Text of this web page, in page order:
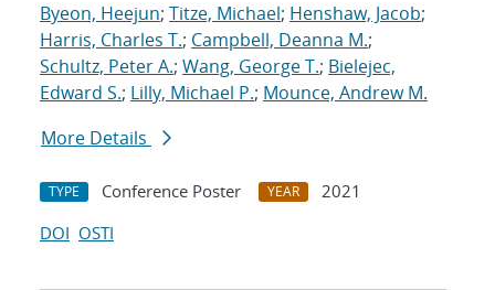
Byeon, Heejun; Titze, Michael; Henshaw, Jacob;
Harris, Charles T.; Campbell, Deanna M.;
Schultz, Peter A.; Wang, George T.; Bielejec,
Edward S.; Lilly, Michael P.; Mounce, Andrew M.
More Details
TYPE Conference Poster YEAR
2021
DOI OSTI